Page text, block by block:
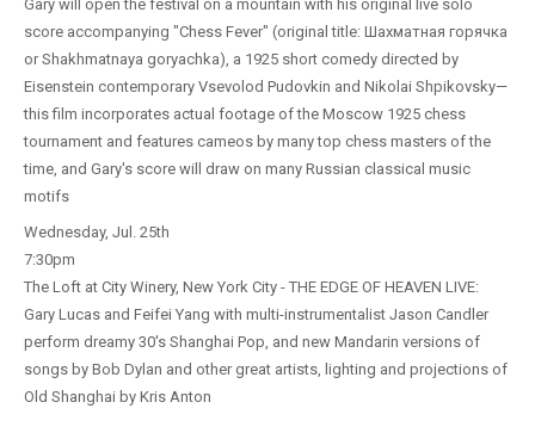
Gary will open the festival on a mountain with his original live solo
score accompanying "Chess Fever" (original title: Шахматная горячка
or Shakhmatnaya goryachka), a 1925 short comedy directed by
Eisenstein contemporary Vsevolod Pudovkin and Nikolai Shpikovsky—
this film incorporates actual footage of the Moscow 1925 chess
tournament and features cameos by many top chess masters of the
time, and Gary's score will draw on many Russian classical music
motifs
Wednesday, Jul. 25th
7:30pm
The Loft at City Winery, New York City - THE EDGE OF HEAVEN LIVE:
Gary Lucas and Feifei Yang with multi-instrumentalist Jason Candler
perform dreamy 30's Shanghai Pop, and new Mandarin versions of
songs by Bob Dylan and other great artists, lighting and projections of
Old Shanghai by Kris Anton